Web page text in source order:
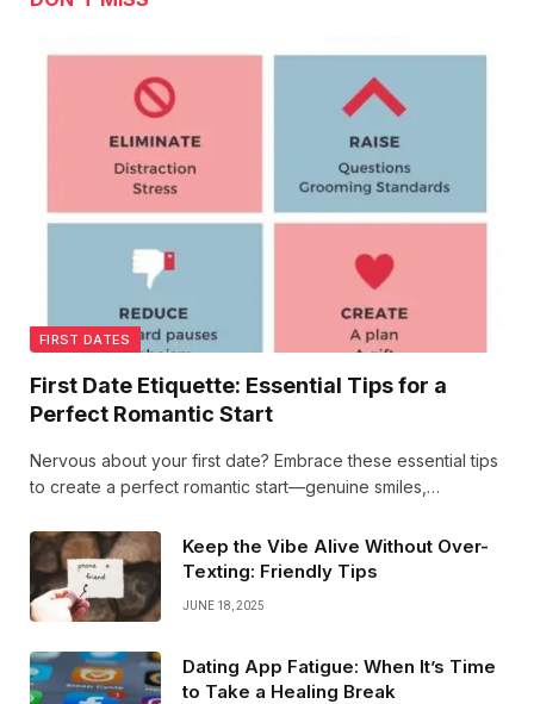
FIRST DATES
First Date Etiquette: Essential Tips for a
Perfect Romantic Start
Nervous about your first date? Embrace these essential tips
to create a perfect romantic start—genuine smiles,
Love begins in the details!Keep the Vibe Alive Without Over-
Texting: Friendly Tips
JUNE 18, 2025
Dating App Fatigue: When It’s Time
to Take a Healing Break